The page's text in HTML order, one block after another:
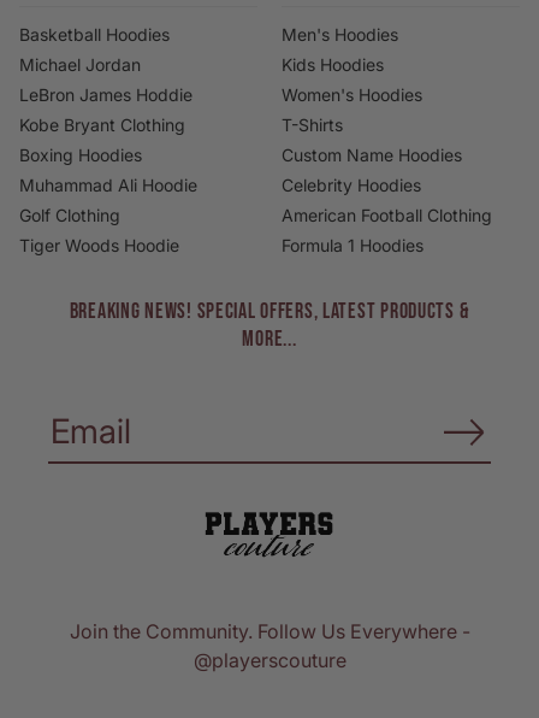
Basketball Hoodies
Michael Jordan
LeBron James Hoddie
Kobe Bryant Clothing
Boxing Hoodies
Muhammad Ali Hoodie
Golf Clothing
Tiger Woods Hoodie
Men's Hoodies
Kids Hoodies
Women's Hoodies
T-Shirts
Custom Name Hoodies
Celebrity Hoodies
American Football Clothing
Formula 1 Hoodies
BREAKING NEWS! Special Offers, Latest Products &
More...
Join the Community. Follow Us Everywhere -
@playerscouture